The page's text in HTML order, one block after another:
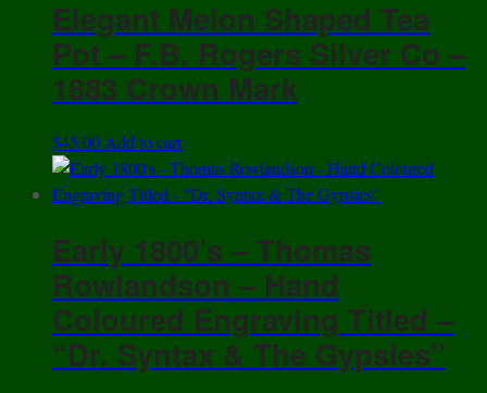
Elegant Melon Shaped Tea
Pot – F.B. Rogers Silver Co –
1883 Crown Mark
$45.00Add to cart
Early 1800’s – Thomas
Rowlandson – Hand
Coloured Engraving Titled –
“Dr. Syntax & The Gypsies”